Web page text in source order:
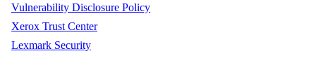
Vulnerability Disclosure Policy
Xerox Trust Center
Lexmark Security